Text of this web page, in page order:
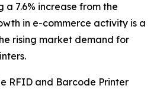
a 7.6% increase from the
in e-commerce activity is a
rising market demand for
RFID and Barcode Printer